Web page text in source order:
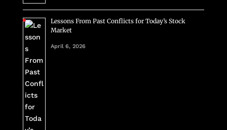
Lessons From Past Conflicts for Today’s Stock
Market
April 6, 2026